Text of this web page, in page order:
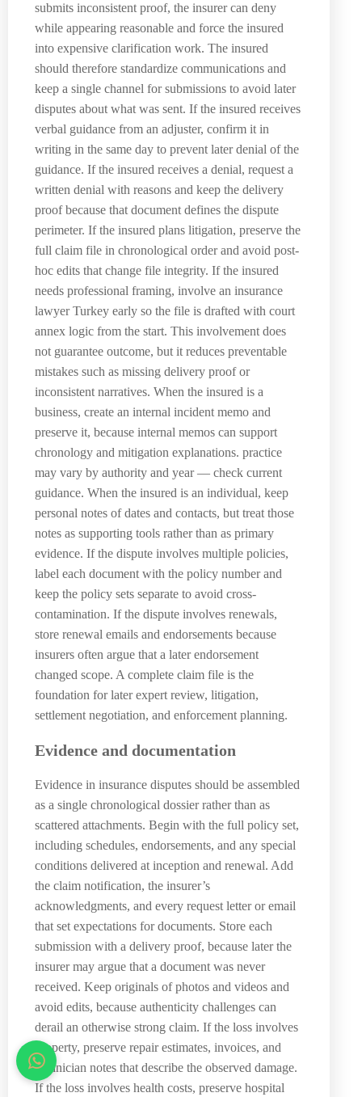
submits inconsistent proof, the insurer can deny
while appearing reasonable and force the insured
into expensive clarification work. The insured
should therefore standardize communications and
keep a single channel for submissions to avoid later
disputes about what was sent. If the insured receives
verbal guidance from an adjuster, confirm it in
writing in the same day to prevent later denial of the
guidance. If the insured receives a denial, request a
written denial with reasons and keep the delivery
proof because that document defines the dispute
perimeter. If the insured plans litigation, preserve the
full claim file in chronological order and avoid post-
hoc edits that change file integrity. If the insured
needs professional framing, involve an insurance
lawyer Turkey early so the file is drafted with court
annex logic from the start. This involvement does
not guarantee outcome, but it reduces preventable
mistakes such as missing delivery proof or
inconsistent narratives. When the insured is a
business, create an internal incident memo and
preserve it, because internal memos can support
chronology and mitigation explanations. practice
may vary by authority and year — check current
guidance. When the insured is an individual, keep
personal notes of dates and contacts, but treat those
notes as supporting tools rather than as primary
evidence. If the dispute involves multiple policies,
label each document with the policy number and
keep the policy sets separate to avoid cross-
contamination. If the dispute involves renewals,
store renewal emails and endorsements because
insurers often argue that a later endorsement
changed scope. A complete claim file is the
foundation for later expert review, litigation,
settlement negotiation, and enforcement planning.
Evidence and documentation
Evidence in insurance disputes should be assembled
as a single chronological dossier rather than as
scattered attachments. Begin with the full policy set,
including schedules, endorsements, and any special
conditions delivered at inception and renewal. Add
the claim notification, the insurer’s
acknowledgments, and every request letter or email
that set expectations for documents. Store each
submission with a delivery proof, because later the
insurer may argue that a document was never
received. Keep originals of photos and videos and
avoid edits, because authenticity challenges can
derail an otherwise strong claim. If the loss involves
property, preserve repair estimates, invoices, and
technician notes that describe the observed damage.
If the loss involves health costs, preserve hospital